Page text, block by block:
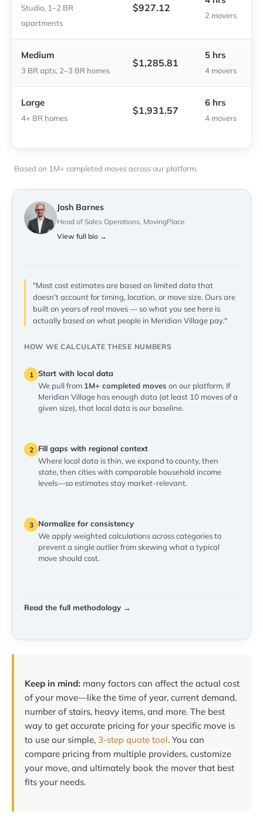
Studio, 1–2 BR
apartments
$927.12
2 movers
Medium
3 BR apts, 2–3 BR homes
$1,285.81
5 hrs
4 movers
Large
4+ BR homes
$1,931.57
6 hrs
4 movers
Based on 1M+ completed moves across our platform.
Josh Barnes
Head of Sales Operations, MovingPlace
View full bio →
"Most cost estimates are based on limited data that
doesn't account for timing, location, or move size. Ours are
built on years of real moves — so what you see here is
actually based on what people in Meridian Village pay."
HOW WE CALCULATE THESE NUMBERS
1 Start with local data
We pull from 1M+ completed moves on our platform. If
Meridian Village has enough data (at least 10 moves of a
given size), that local data is our baseline.
2
Fill gaps with regional context
Where local data is thin, we expand to county, then
state, then cities with comparable household income
levels—so estimates stay market-relevant.
3
Normalize for consistency
We apply weighted calculations across categories to
prevent a single outlier from skewing what a typical
move should cost.
Read the full methodology →
Keep in mind: many factors can affect the actual cost
of your move—like the time of year, current demand,
number of stairs, heavy items, and more. The best
way to get accurate pricing for your specific move is
to use our simple, 3-step quote tool. You can
compare pricing from multiple providers, customize
your move, and ultimately book the mover that best
fits your needs.